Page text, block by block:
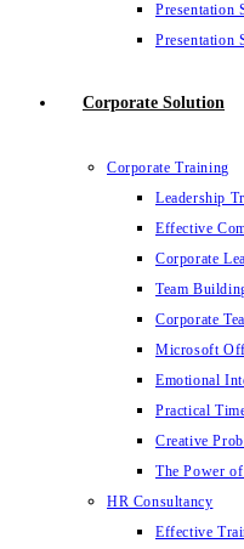
Presentation
Presentation
Corporate Solution
Corporate Training
Leadership
Effective
Corporate
Team
Corporate
Microsoft
Emotional
Practical
Creative
The Power
HR Consultancy
Effective